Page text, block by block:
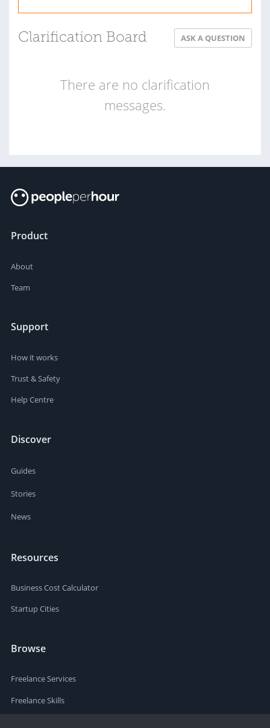
Clarification Board ASK A QUESTION
There are no clarification
messages.
Product
About
Team
Support
How it works
Trust & Safety
Help Centre
Discover
Guides
Stories
News
Resources
Business Cost Calculator
Startup Cities
Browse
Freelance Services
Freelance Skills